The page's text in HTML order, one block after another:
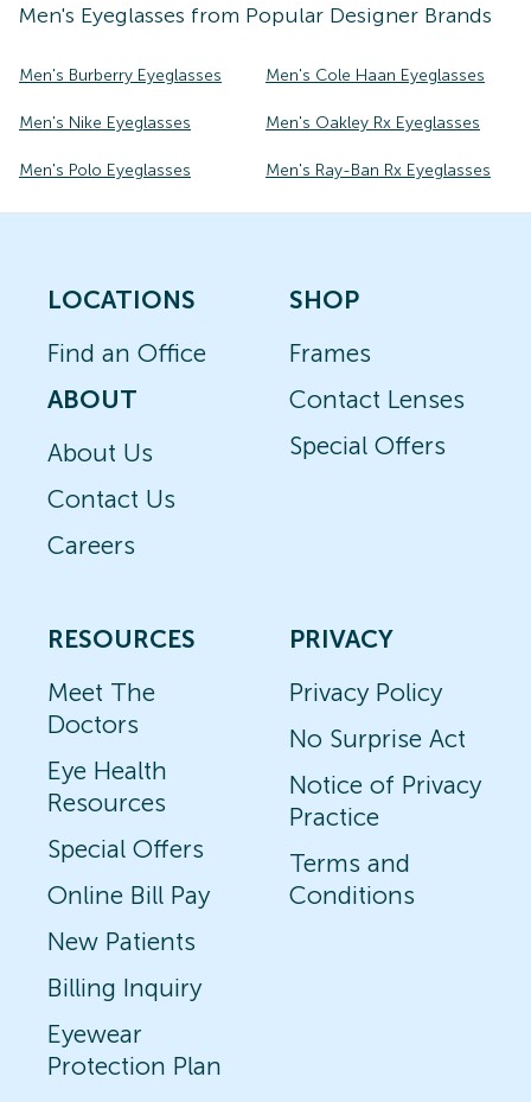
Men's Eyeglasses from Popular Designer Brands
Men's Burberry Eyeglasses Men's Cole Haan Eyeglasses
Men's Nike Eyeglasses Men's Oakley Rx Eyeglasses
Men's Polo Eyeglasses Men's Ray-Ban Rx Eyeglasses
LOCATIONS
Find an Office
ABOUT
About Us
Contact Us
Careers
SHOP
Frames
Contact Lenses
Special Offers
RESOURCES
Meet The
Doctors
Eye Health
Resources
Special Offers
Online Bill Pay
New Patients
Billing Inquiry
Eyewear
Protection Plan
PRIVACY
Privacy Policy
No Surprise Act
Notice of Privacy
Practice
Terms and
Conditions